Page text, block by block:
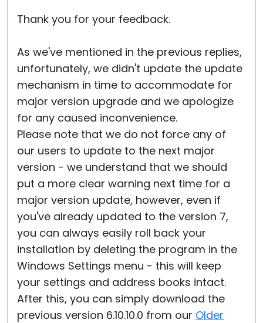
Thank you for your feedback.
As we've mentioned in the previous replies,
unfortunately, we didn't update the update
mechanism in time to accommodate for
major version upgrade and we apologize
for any caused inconvenience.
Please note that we do not force any of
our users to update to the next major
version - we understand that we should
put a more clear warning next time for a
major version update, however, even if
you've already updated to the version 7,
you can always easily roll back your
installation by deleting the program in the
Windows Settings menu - this will keep
your settings and address books intact.
After this, you can simply download the
previous version 6.10.10.0 from our Older